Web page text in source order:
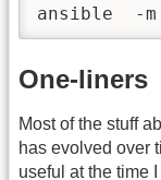
ansible  -
One-liners
Most of the stuff
has evolved over
useful at the time